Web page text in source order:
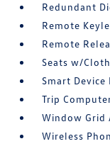
Redundant
Remote
Remote
Seats w/
Smart
Trip
Window Grid
Wireless